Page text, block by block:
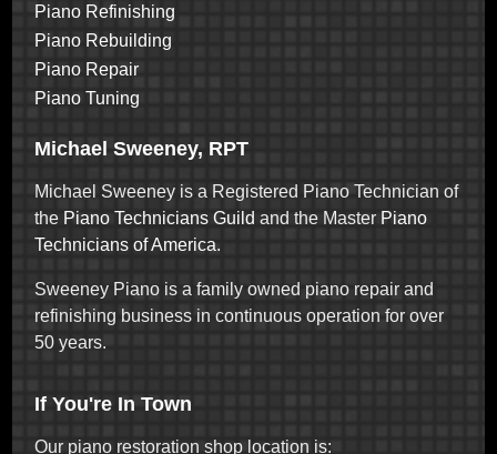
Piano Refinishing
Piano Rebuilding
Piano Repair
Piano Tuning
Michael Sweeney, RPT
Michael Sweeney is a Registered Piano Technician of
the Piano Technicians Guild and the Master Piano
Technicians of America.
Sweeney Piano is a family owned piano repair and
refinishing business in continuous operation for over
50 years.
If You're In Town
Our piano restoration shop location is: